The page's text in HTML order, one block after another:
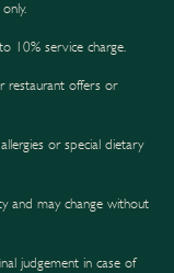
10% service charge.
restaurant offers or
or special dietary
and may change without
judgement in case of